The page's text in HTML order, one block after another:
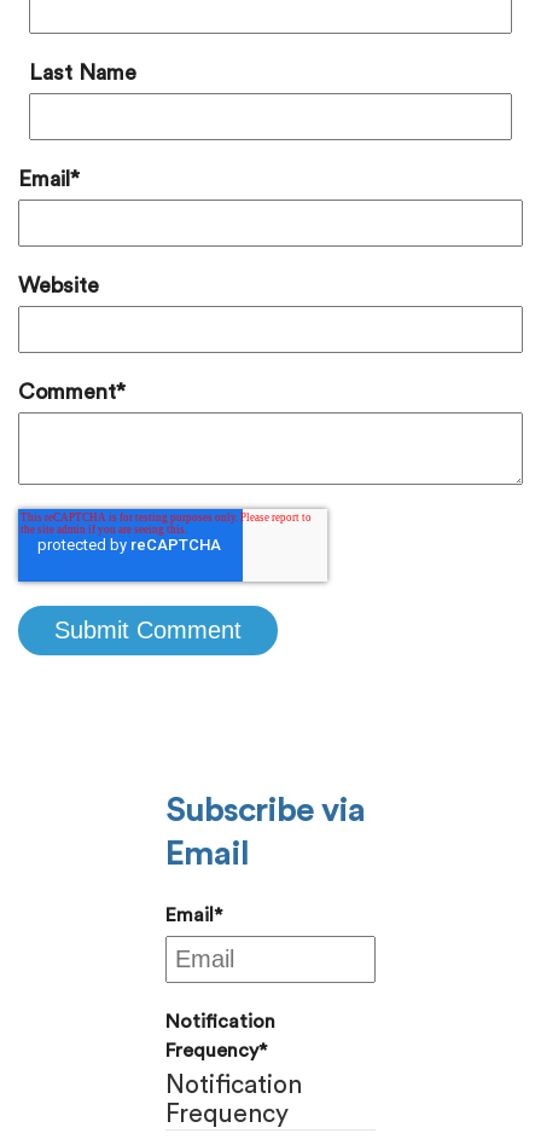
Last Name
Email *
Website
Comment*
Subscribe via
Email
Email *
Notification
Frequency*
Notification
Frequency